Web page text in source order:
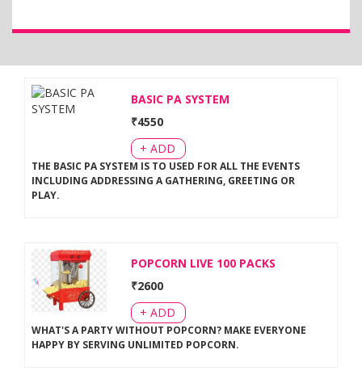
BASIC PA SYSTEM
₹4550
+ ADD
THE BASIC PA SYSTEM IS TO USED FOR ALL THE EVENTS
INCLUDING ADDRESSING A GATHERING, GREETING OR
PLAY.
POPCORN LIVE 100 PACKS
₹2600
+ ADD
WHAT'S A PARTY WITHOUT POPCORN? MAKE EVERYONE
HAPPY BY SERVING UNLIMITED POPCORN.